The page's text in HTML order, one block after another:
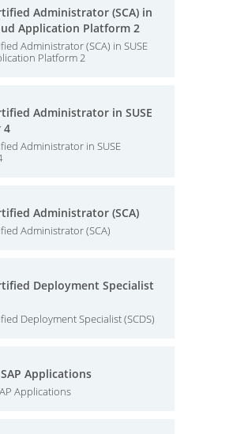
Administrator (SCA) in
Application Platform 2
Administrator (SCA) in SUSE
Platform 2
Administrator in SUSE
4
Administrator in SUSE
Administrator (SCA)
Administrator (SCA)
Deployment Specialist
Deployment Specialist (SCDS)
Applications
Applications